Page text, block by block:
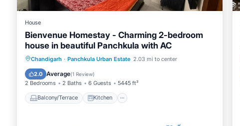
House
Bienvenue Homestay - Charming 2-bedroom
house in beautiful Panchkula with AC
Chandigarh · Panchkula Urban Estate 2.03 mi to center
2.0 Average(1 Review)
2 Bedrooms 2 Baths 6 Guests 5445 ft²
Balcony/Terrace Kitchen
Balcony/Terrace
Kitchen
Air Conditioner